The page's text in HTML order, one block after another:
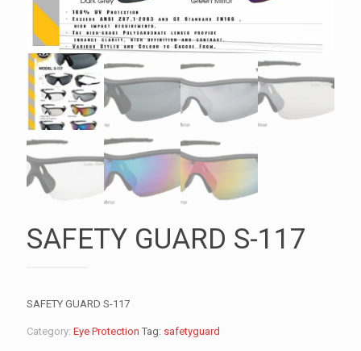
SAFETY GUARD S-117
SAFETY GUARD S-117
Category: Eye Protection Tag: safetyguard